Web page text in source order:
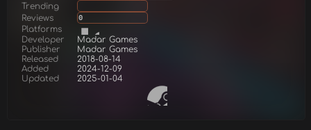
Trending
Reviews
0
Platforms
Developer
Madar Games
Publisher
Madar Games
Released
2018-08-14
Added
2024-12-09
Updated
2025-01-04